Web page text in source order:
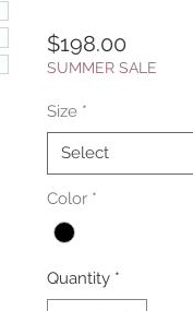
$198.00
SUMMER SALE
Size *
Select
Color *
Quantity *